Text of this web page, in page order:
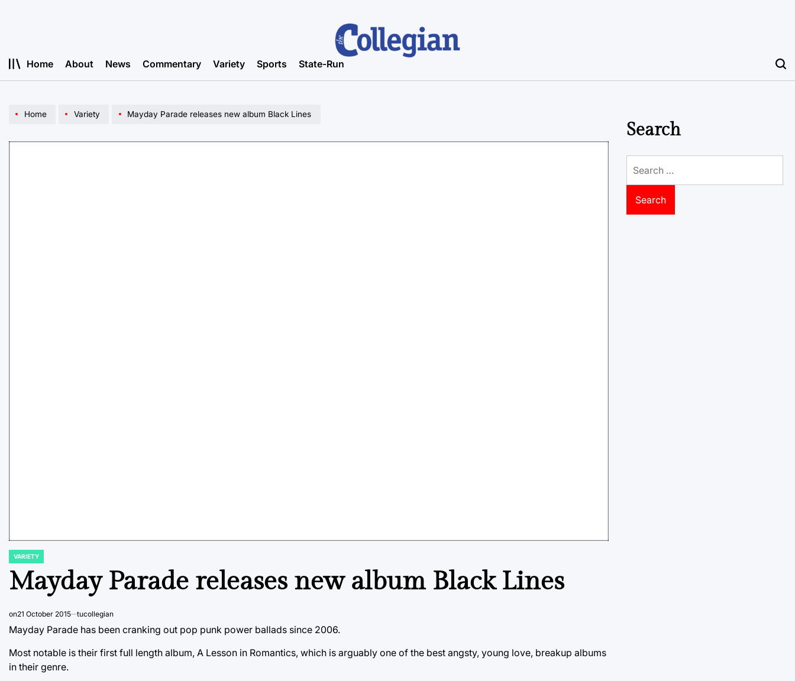
Home About News Commentary Variety Sports State-Run
Home Variety Mayday Parade releases new album Black Lines
POSTED
VARIETY
Mayday Parade releases new album Black Lines
on21 October 2015 tucollegian
Mayday Parade has been cranking out pop punk power ballads since 2006.
Most notable is their first full length album, A Lesson in Romantics, which is arguably one of the best angsty, young love, breakup albums
in their genre.
Search
for: